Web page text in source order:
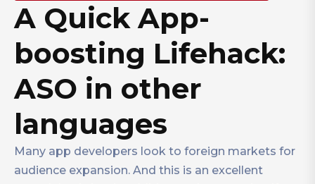
A Quick App-
boosting Lifehack:
ASO in other
languages
Many app developers look to foreign markets for
audience expansion. And this is an excellent